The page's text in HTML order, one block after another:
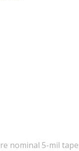
nominal 5-mil